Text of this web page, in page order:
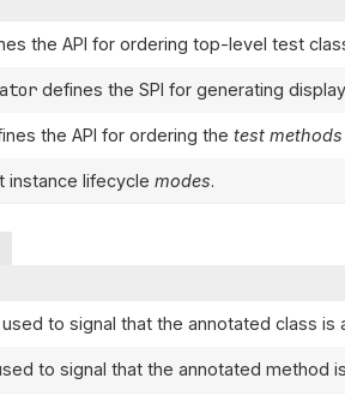
the API for ordering top-level test
defines the SPI for generating
the API for ordering the test methods
instance lifecycle modes.
to signal that the annotated class is
to signal that the annotated method